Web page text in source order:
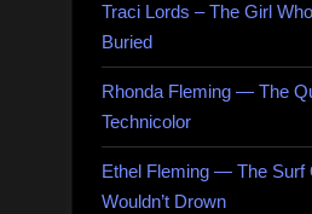
Traci Lords – The Girl
Buried
Rhonda Fleming — The
Technicolor
Ethel Fleming — The Surf
Wouldn’t Drown